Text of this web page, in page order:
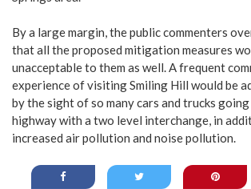
By a large margin, the public commenters
that all the proposed mitigation measures
unacceptable to them as well. A frequent
experience of visiting Smiling Hill would be
by the sight of so many cars and trucks
highway with a two level interchange, in
increased air pollution and noise pollution.